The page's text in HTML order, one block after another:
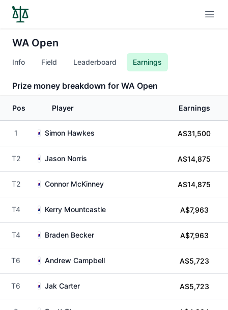
WA Open
Info Field Leaderboard Earnings
Prize money breakdown for WA Open
Pos Player Earnings
1 Simon Hawkes A$31,500
T2 Jason Norris A$14,875
T2 Connor McKinney A$14,875
T4 Kerry Mountcastle A$7,963
T4 Braden Becker A$7,963
T6 Andrew Campbell A$5,723
T6 Jak Carter A$5,723